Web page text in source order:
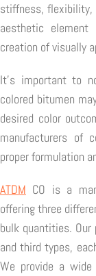
stiffness, flexibility,
aesthetic
creation of visually
It's important to
colored bitumen
desired color
manufacturers of
proper formulation
ATDM CO is a
offering three
bulk quantities.
and third types,
We provide a